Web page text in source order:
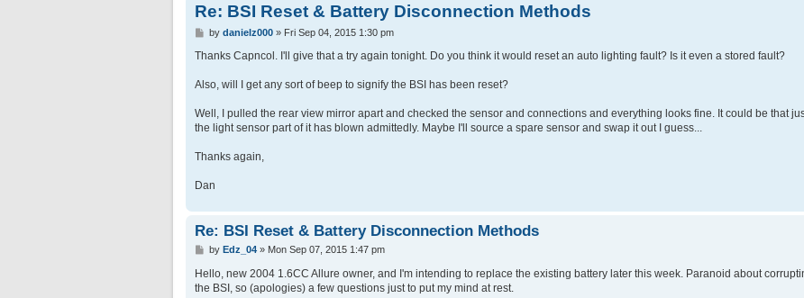
Re: BSI Reset & Battery Disconnection Methods
P
s
by danielz000» Fri Sep 04, 2015 1:30 pm
Thanks Capncol. I'll give that a try again tonight. Do you think it would reset an auto lighting fault? Is it even a stored fault?
Also, will I get any sort of beep to signify the BSI has been reset?
Well, I pulled the rear view mirror apart and checked the sensor and connections and everything looks fine. It could be that
the light sensor part of it has blown admittedly. Maybe I'll source a spare sensor and swap it out I guess...
Thanks again,
Dan
Re: BSI Reset & Battery Disconnection Methods
P
s
t
by Edz_04» Mon Sep 07, 2015 1:47 pm
Hello, new 2004 1.6CC Allure owner, and I'm intending to replace the existing battery later this week. Paranoid about
the BSI, so (apologies) a few questions just to put my mind at rest.